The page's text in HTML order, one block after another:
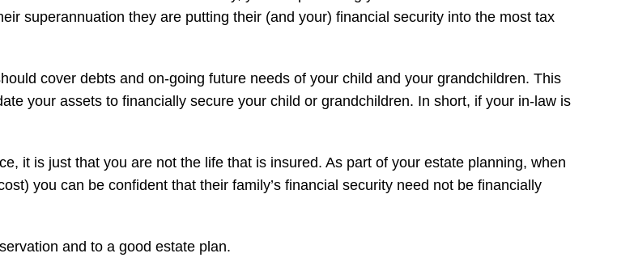
superannuation they are putting their (and your) financial security into the most tax
cover debts and on-going future needs of your child and your grandchildren. This
your assets to financially secure your child or grandchildren. In short, if your in-law is
it is just that you are not the life that is insured. As part of your estate planning, when
you can be confident that their family’s financial security need not be financially
and to a good estate plan.